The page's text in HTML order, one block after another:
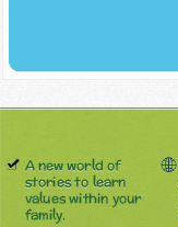
A new world of
stories to learn
values within your
family.